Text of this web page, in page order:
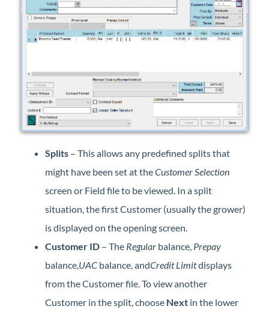
Forms
Contact Support
Agvance Status
Splits – This allows any predefined splits that
might have been set at theCustomer Selection
screen or Field file to be viewed. In a split
situation, the first Customer (usually the grower)
is displayed on the opening screen.
Customer ID – The Regular balance, Prepay
balance,UAC balance, andCredit Limitdisplays
from the Customer file. To view another
Customer in the split, choose Next in the lower